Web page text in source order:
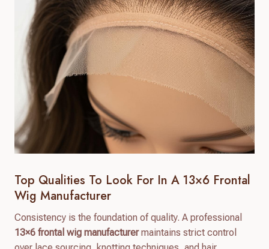
Top Qualities To Look For In A 13×6 Frontal
Wig Manufacturer
Consistency is the foundation of quality. A professional
13×6 frontal wig manufacturermaintains strict control